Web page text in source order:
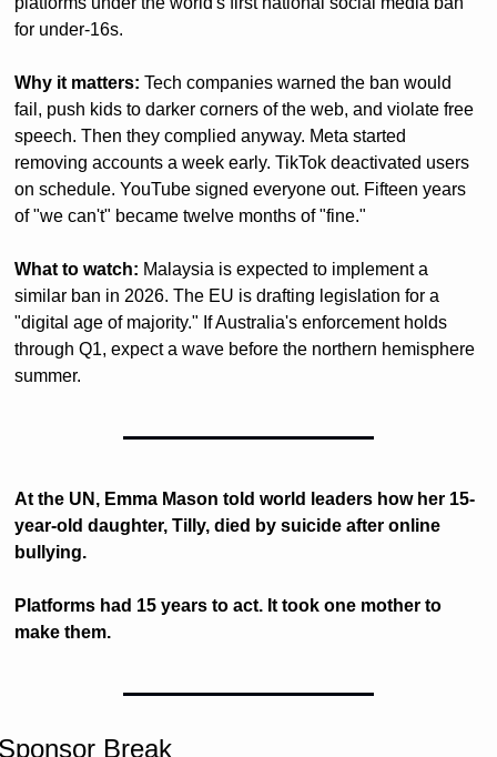
for under-16s.
Why it matters: Tech companies warned the ban would
fail, push kids to darker corners of the web, and violate free
speech. Then they complied anyway. Meta started
removing accounts a week early. TikTok deactivated users
on schedule. YouTube signed everyone out. Fifteen years
of "we can't" became twelve months of "fine."
What to watch: Malaysia is expected to implement a
similar ban in 2026. The EU is drafting legislation for a
"digital age of majority." If Australia's enforcement holds
through Q1, expect a wave before the northern hemisphere
summer.
At the UN, Emma Mason told world leaders how her 15-
year-old daughter, Tilly, died by suicide after online
bullying.
Platforms had 15 years to act. It took one mother to
make them.
Break